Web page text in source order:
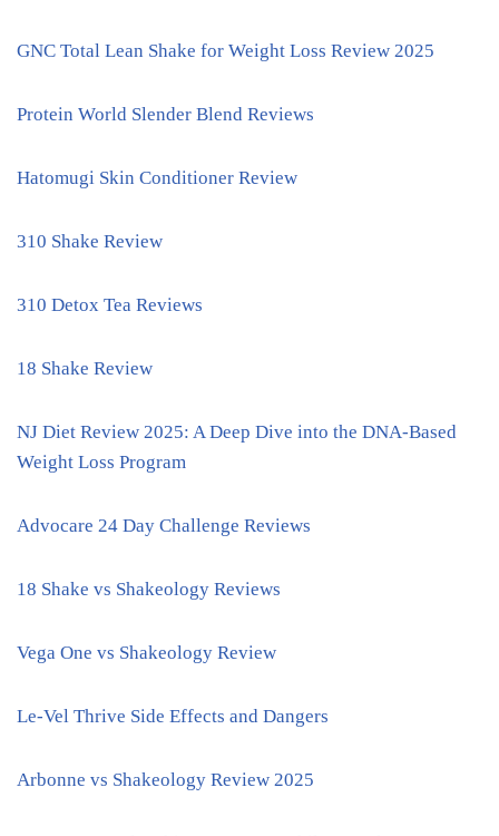
GNC Total Lean Shake for Weight Loss Review 2025
Protein World Slender Blend Reviews
Hatomugi Skin Conditioner Review
310 Shake Review
310 Detox Tea Reviews
18 Shake Review
NJ Diet Review 2025: A Deep Dive into the DNA-Based
Weight Loss Program
Advocare 24 Day Challenge Reviews
18 Shake vs Shakeology Reviews
Vega One vs Shakeology Review
Le-Vel Thrive Side Effects and Dangers
Arbonne vs Shakeology Review 2025